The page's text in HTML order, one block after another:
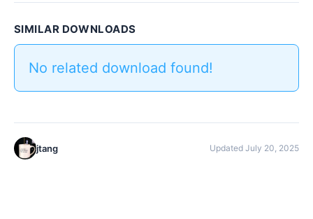
SIMILAR DOWNLOADS
No related download found!
jtang Updated July 20, 2025